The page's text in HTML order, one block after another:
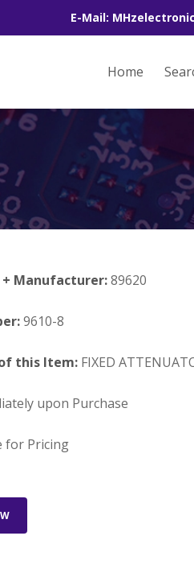
E-Mail:
Home
Manufacturer:89620
9610-8
this Item:FIXED
upon Purchase
for Pricing